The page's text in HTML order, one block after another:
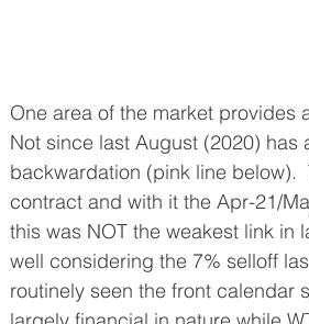
One area of the market provides
Not since last August (2020)
backwardation (pink line below).
contract and with it the Apr-21/
this was NOT the weakest link in
well considering the 7% selloff
routinely seen the front calendar